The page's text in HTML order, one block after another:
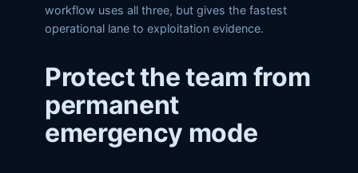
workflow uses all three, but gives the fastest
operational lane to exploitation evidence.
Protect the team from
permanent
emergency mode